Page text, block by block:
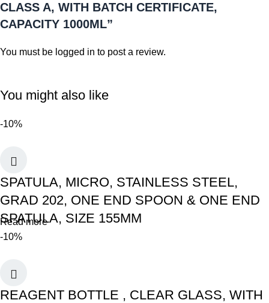
CLASS A, WITH BATCH CERTIFICATE,
CAPACITY 1000ML”
You must be logged in to post a review.
You might also like
-10%
SPATULA, MICRO, STAINLESS STEEL,
GRAD 202, ONE END SPOON & ONE END
SPATULA, SIZE 155MM
Read more
-10%
REAGENT BOTTLE , CLEAR GLASS, WITH